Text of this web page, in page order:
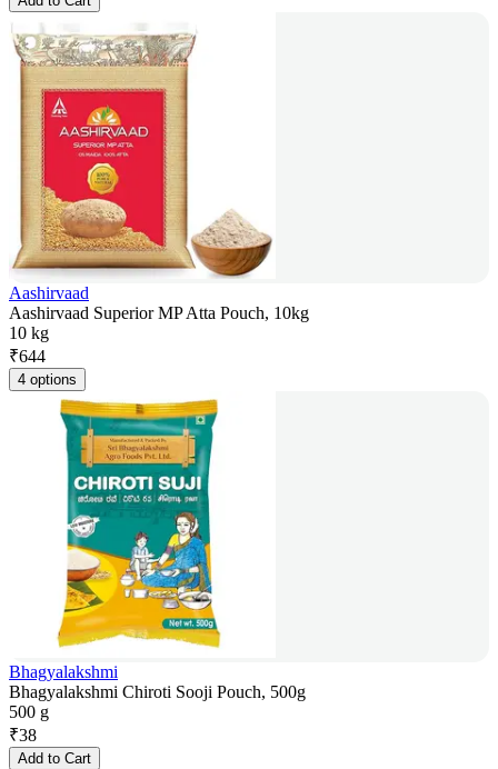
Aashirvaad
Aashirvaad Superior MP Atta Pouch, 10kg
10 kg
₹644
4 options
Bhagyalakshmi
Bhagyalakshmi Chiroti Sooji Pouch, 500g
500 g
₹38
Add to Cart